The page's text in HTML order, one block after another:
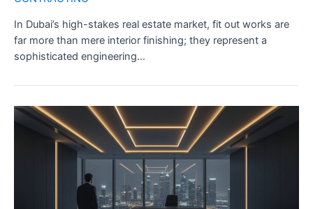
In Dubai’s high-stakes real estate market, fit out works are
far more than mere interior finishing; they represent a
sophisticated engineering…